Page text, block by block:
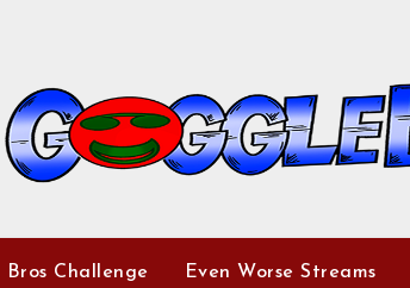
Bros Challenge Even Worse Streams